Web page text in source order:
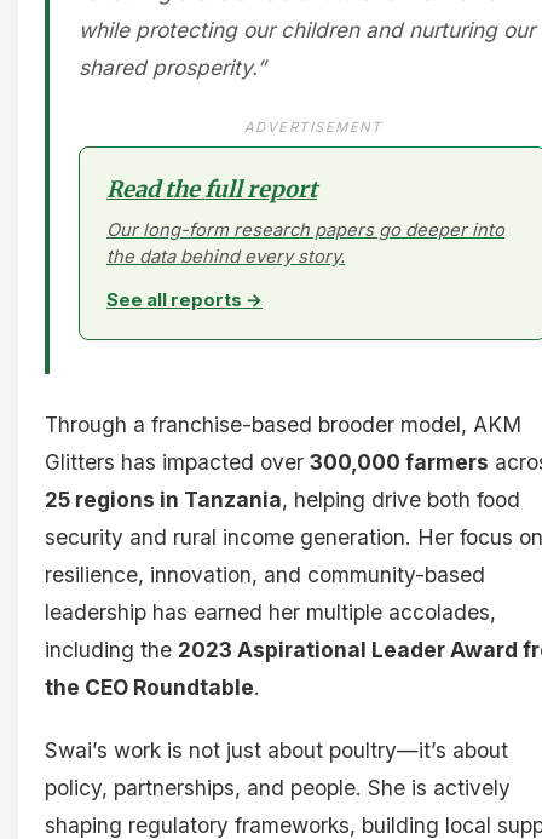
while protecting our children and nurturing our
shared prosperity.”
ADVERTISEMENT
Read the full report
Our long-form research papers go deeper into
the data behind every story.
See all reports →
Through a franchise-based brooder model, AKM
Glitters has impacted over 300,000 farmers
25 regions in Tanzania, helping drive both food
security and rural income generation. Her focus on
resilience, innovation, and community-based
leadership has earned her multiple accolades,
including the 2023 Aspirational Leader Award
the CEO Roundtable.
Swai’s work is not just about poultry—it’s about
policy, partnerships, and people. She is actively
shaping regulatory frameworks, building local